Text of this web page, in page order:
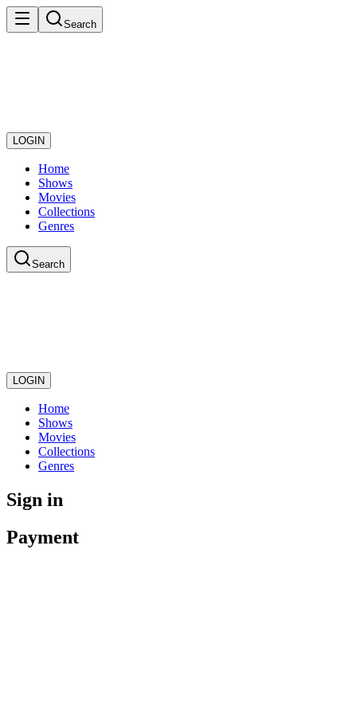
Search
LOGIN
Home
Shows
Movies
Collections
Genres
Search
LOGIN
Home
Shows
Movies
Collections
Genres
Sign in
Payment